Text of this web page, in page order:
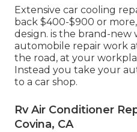
Extensive car cooling
back $400-$900 or
design. is the brand-new
automobile repair work
the road, at your
Instead you take your
to a car shop.
Rv Air Conditioner
Covina, CA